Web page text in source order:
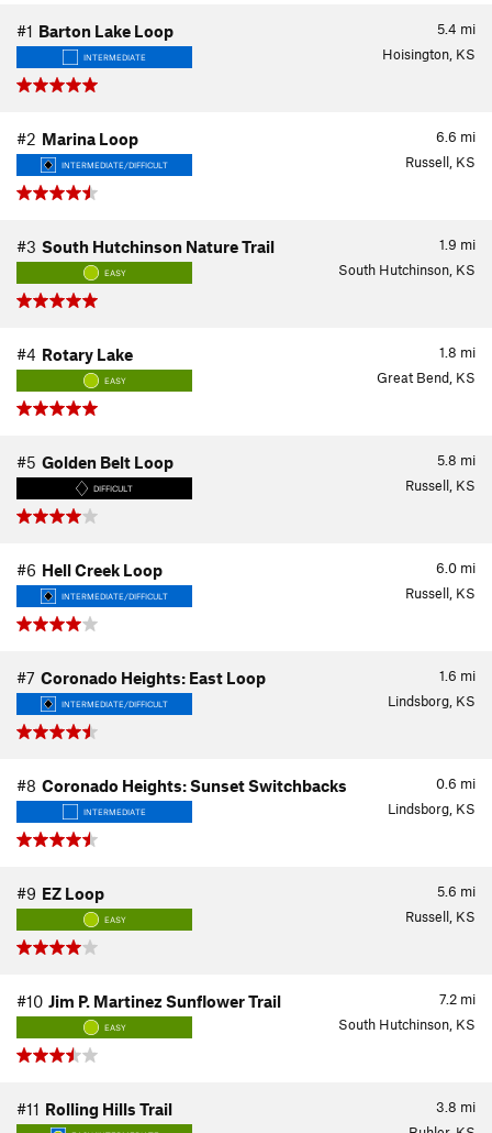
5.4 mi
#1 Barton Lake Loop
INTERMEDIATE Hoisington, KS
6.6 mi
#2 Marina Loop
INTERMEDIATE/DIFFICULT Russell, KS
1.9 mi
#3 South Hutchinson Nature Trail
EASY South Hutchinson, KS
1.8 mi
#4 Rotary Lake
EASY Great Bend, KS
5.8 mi
#5 Golden Belt Loop
DIFFICULT Russell, KS
6.0 mi
#6 Hell Creek Loop
INTERMEDIATE/DIFFICULT Russell, KS
1.6 mi
#7 Coronado Heights: East Loop
INTERMEDIATE/DIFFICULT Lindsborg, KS
0.6 mi
#8 Coronado Heights: Sunset Switchbacks
INTERMEDIATE Lindsborg, KS
5.6 mi
#9 EZ Loop
EASY Russell, KS
7.2 mi
#10 Jim P. Martinez Sunflower Trail
EASY South Hutchinson, KS
3.8 mi
#11 Rolling Hills Trail